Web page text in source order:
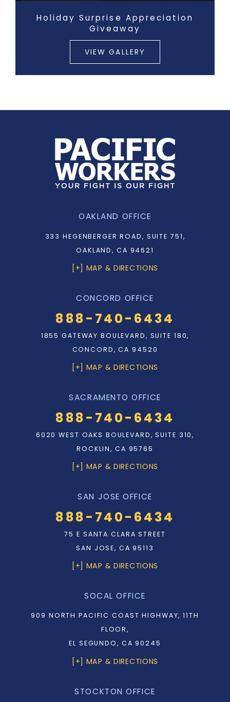
Holiday Surprise Appreciation
Giveaway
VIEW GALLERY
OAKLAND OFFICE
333 HEGENBERGER ROAD, SUITE 751,
OAKLAND, CA 94621
[+] MAP & DIRECTIONS
CONCORD OFFICE
888-740-6434
1855 GATEWAY BOULEVARD, SUITE 180,
CONCORD, CA 94520
[+] MAP & DIRECTIONS
SACRAMENTO OFFICE
888-740-6434
6020 WEST OAKS BOULEVARD, SUITE 310,
ROCKLIN, CA 95765
[+] MAP & DIRECTIONS
SAN JOSE OFFICE
888-740-6434
75 E SANTA CLARA STREET
SAN JOSE, CA 95113
[+] MAP & DIRECTIONS
SOCAL OFFICE
909 NORTH PACIFIC COAST HIGHWAY, 11TH
FLOOR,
EL SEGUNDO, CA 90245
[+] MAP & DIRECTIONS
STOCKTON OFFICE